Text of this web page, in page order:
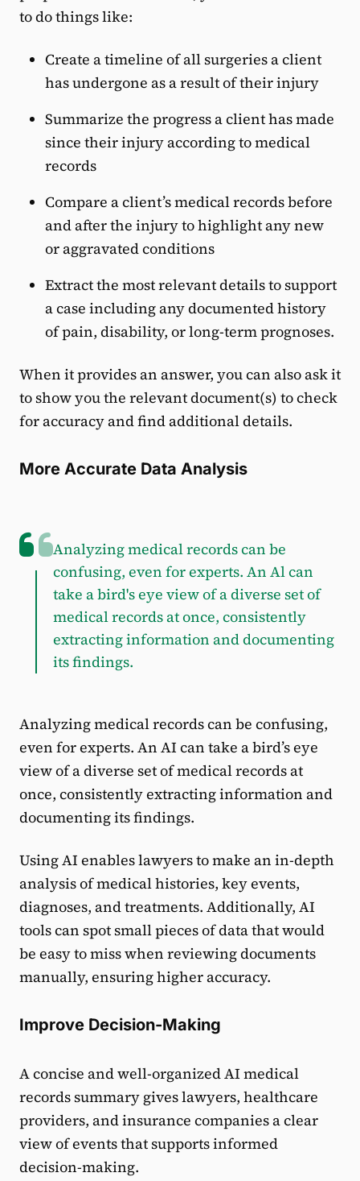
to do things like:
Create a timeline of all surgeries a client
has undergone as a result of their injury
Summarize the progress a client has made
since their injury according to medical
records
Compare a client’s medical records before
and after the injury to highlight any new
or aggravated conditions
Extract the most relevant details to support
a case including any documented history
of pain, disability, or long-term prognoses.
When it provides an answer, you can also ask it
to show you the relevant document(s) to check
for accuracy and find additional details.
More Accurate Data Analysis
Analyzing medical records can be
confusing, even for experts. An Al can
take a bird's eye view of a diverse set of
medical records at once, consistently
extracting information and documenting
its findings.
Analyzing medical records can be confusing,
even for experts. An AI can take a bird’s eye
view of a diverse set of medical records at
once, consistently extracting information and
documenting its findings.
Using AI enables lawyers to make an in-depth
analysis of medical histories, key events,
diagnoses, and treatments. Additionally, AI
tools can spot small pieces of data that would
be easy to miss when reviewing documents
manually, ensuring higher accuracy.
Improve Decision-Making
A concise and well-organized AI medical
records summary gives lawyers, healthcare
providers, and insurance companies a clear
view of events that supports informed
decision-making.